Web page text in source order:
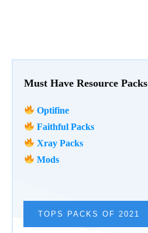
Must Have Resource Packs
Optifine
Faithful Packs
Xray Packs
Mods
TOPS PACKS OF 2021